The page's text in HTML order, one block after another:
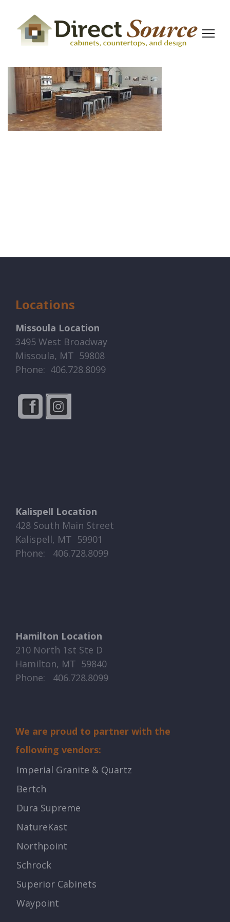
Locations
Missoula Location
3495 West Broadway
Missoula, MT 59808
Phone: 406.728.8099
Kalispell Location
428 South Main Street
Kalispell, MT 59901
Phone: ​​ 406.728.8099
Hamilton Location
210 North 1st Ste D
Hamilton, MT 59840
Phone: ​​ 406.728.8099
We are proud to partner with the
following vendors:
Imperial Granite & Quartz
Bertch
Dura Supreme
NatureKast
Northpoint
Schrock
Superior Cabinets
Waypoint